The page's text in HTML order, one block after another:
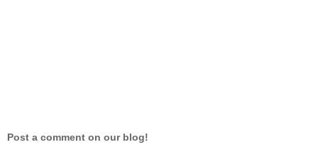
Post a comment on our blog!